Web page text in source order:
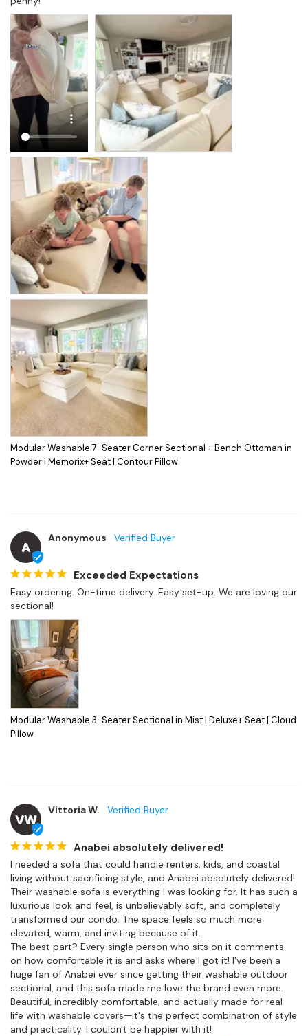
Modular Washable 7-Seater Corner Sectional + Bench Ottoman in
Powder | Memorix+ Seat | Contour Pillow
A
Anonymous
Exceeded Expectations
Easy ordering. On-time delivery. Easy set-up. We are loving our
sectional!
Modular Washable 3-Seater Sectional in Mist | Deluxe+ Seat | Cloud
Pillow
VW
Vittoria W.
Anabei absolutely delivered!
I needed a sofa that could handle renters, kids, and coastal
living without sacrificing style, and Anabei absolutely delivered!
Their washable sofa is everything I was looking for. It has such a
luxurious look and feel, is unbelievably soft, and completely
transformed our condo. The space feels so much more
elevated, warm, and inviting because of it.
The best part? Every single person who sits on it comments
on how comfortable it is and asks where I got it! I've been a
huge fan of Anabei ever since getting their washable outdoor
sectional, and this sofa made me love the brand even more.
Beautiful, incredibly comfortable, and actually made for real
life with washable covers—it's the perfect combination of style
and practicality. I couldn't be happier with it!